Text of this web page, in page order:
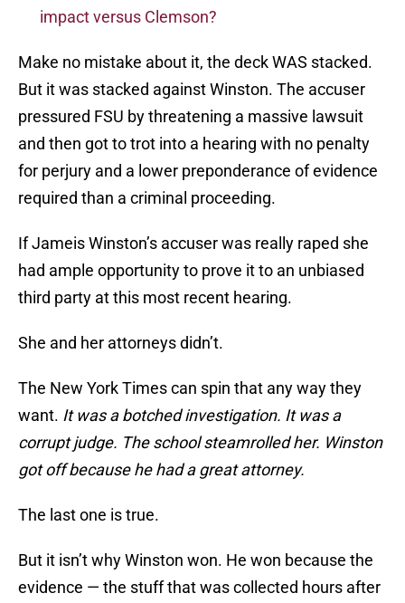
impact versus Clemson?
Make no mistake about it, the deck WAS stacked.
But it was stacked against Winston. The accuser
pressured FSU by threatening a massive lawsuit
and then got to trot into a hearing with no penalty
for perjury and a lower preponderance of evidence
required than a criminal proceeding.
If Jameis Winston’s accuser was really raped she
had ample opportunity to prove it to an unbiased
third party at this most recent hearing.
She and her attorneys didn’t.
The New York Times can spin that any way they
want. It was a botched investigation. It was a
corrupt judge. The school steamrolled her. Winston
got off because he had a great attorney.
The last one is true.
But it isn’t why Winston won. He won because the
evidence — the stuff that was collected hours after